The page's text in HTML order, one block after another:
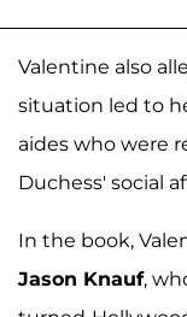
Valentine also
situation led to
aides who were
Duchess' social
In the book,
Jason Knauf,